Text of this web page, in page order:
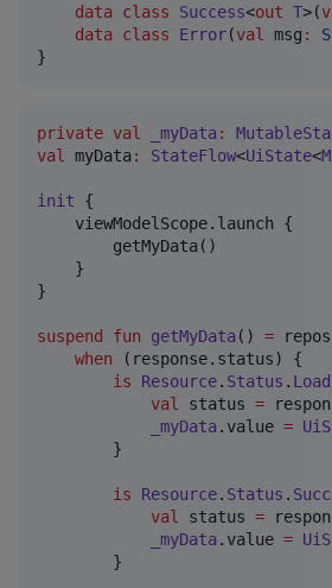
data class
Success<out T>(
data class
Error(val msg :
}
private val _myData :
val
myData: StateFlow<UiState<
init {
    viewModelScope.launch {
        getMyData()
    }
}
suspend fun getMyData () =
when (response.status) {
is
Resource. Status .
val
status =
_myData .value =
        }
is Resource. Status .
val
status =
_myData .value =
        }